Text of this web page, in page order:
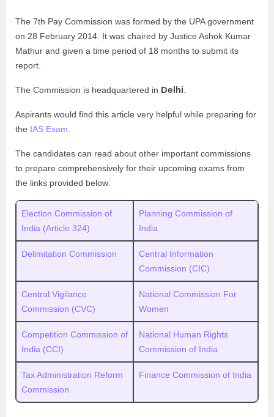
The 7th Pay Commission was formed by the UPA government
on 28 February 2014. It was chaired by Justice Ashok Kumar
Mathur and given a time period of 18 months to submit its
report.
The Commission is headquartered in Delhi
Aspirants would find this article very helpful while preparing for
the IAS Exam
The candidates can read about other important commissions
to prepare comprehensively for their upcoming exams from
the links provided below:
Election Commission of
India (Article 324)
Planning Commission of
India
Delimitation Commission
Central Information
Commission (CIC)
Central Vigilance
Commission (CVC)
National Commission For
Women
Competition Commission of
India (CCI)
National Human Rights
Commission of India
Tax Administration Reform
Commission
Finance Commission of India